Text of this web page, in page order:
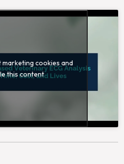
marketing cookies and
this content